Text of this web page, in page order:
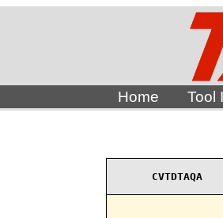
Home Tool
CVTDTAQA